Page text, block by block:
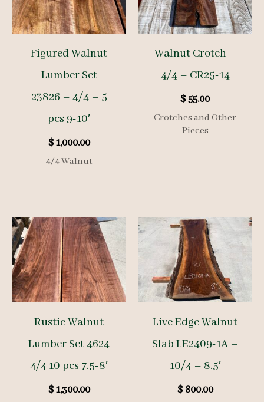
Figured Walnut
Lumber Set
23826 – 4/4 – 5
pcs 9-10′
$1,000.00
4/4 Walnut
Walnut Crotch –
4/4 – CR25-14
$55.00
Crotches and Other
Pieces
Rustic Walnut
Lumber Set 4624
4/4 10 pcs 7.5-8′
$1,300.00
Live Edge Walnut
Slab LE2409-1A –
10/4 – 8.5′
$800.00